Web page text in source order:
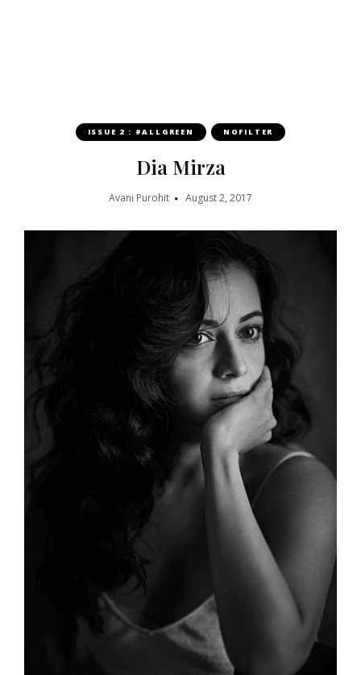
ISSUE 2 : #ALLGREEN NOFILTER
Dia Mirza
Avani Purohit August 2, 2017